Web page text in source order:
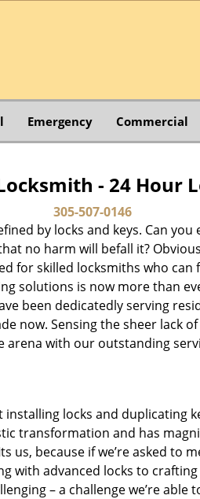
Emergency Commercial
- 24 Hour
305-507-0146
by locks and keys. Can you
no harm will befall it?
for skilled locksmiths who can
solutions is now more than
been dedicatedly serving
now. Sensing the sheer lack
with our outstanding
locks and duplicating
transformation and has
because if we’re asked to
with advanced locks to
– a challenge we’re